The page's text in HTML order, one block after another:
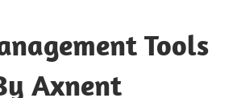
Tools
Axnent